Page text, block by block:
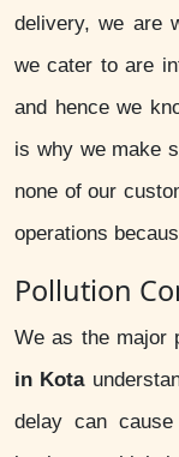
delivery, we are
we cater to are
and hence we
is why we make
none of our
operations
Pollution
We as the major
in Kota
delay can